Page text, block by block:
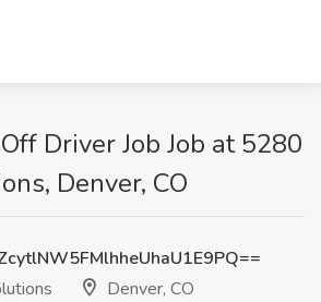
Driver Job Job at 5280
Denver, CO
Denver, CO